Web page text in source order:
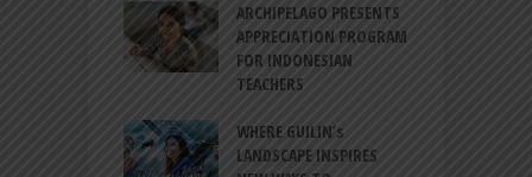
ARCHIPELAGO PRESENTS
APPRECIATION PROGRAM
FOR INDONESIAN
TEACHERS
WHERE GUILIN’s
LANDSCAPE INSPIRES